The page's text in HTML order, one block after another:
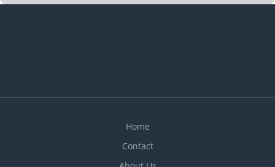
Ensure that food and service meet quality control
Home
Contact